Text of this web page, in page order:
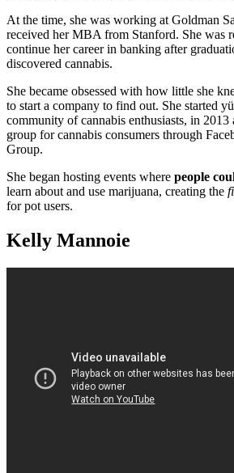
At the time, she was working at Goldman
received her MBA from Stanford. She was
continue her career in banking after
discovered cannabis.
She became obsessed with how little she
to start a company to find out. She started
community of cannabis enthusiasts, in 2013
group for cannabis consumers through
Group.
She began hosting events where people
learn about and use marijuana, creating the
for pot users.
Kelly Mannoie